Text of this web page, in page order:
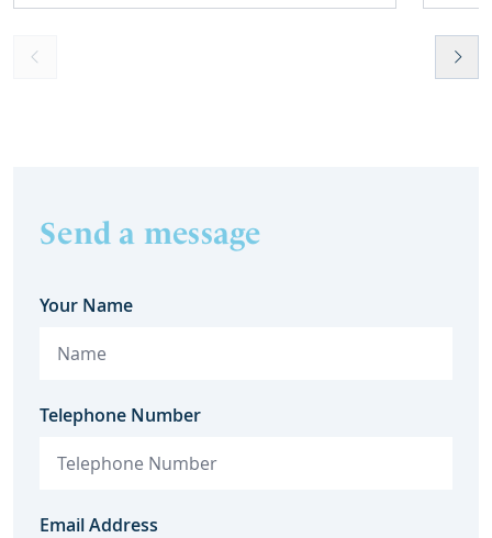
help
Send a message
Your Name
Telephone Number
Email Address